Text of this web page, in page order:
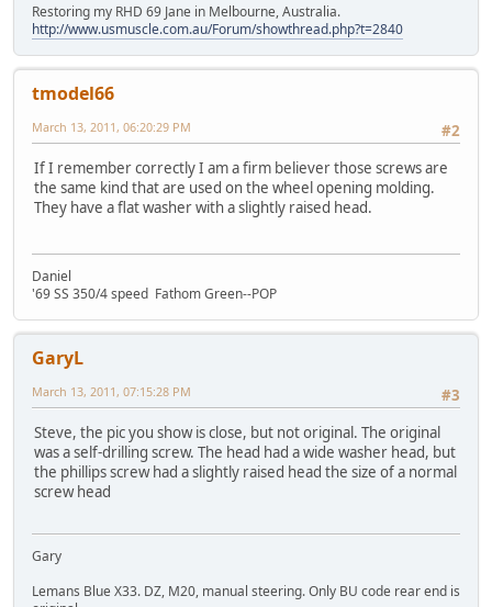
Restoring my RHD 69 Jane in Melbourne, Australia.
http://www.usmuscle.com.au/Forum/showthread.php?t=2840
tmodel66
#2
March 13, 2011, 06:20:29 PM
If I remember correctly I am a firm believer those screws are
the same kind that are used on the wheel opening molding.
They have a flat washer with a slightly raised head.
Daniel
'69 SS 350/4 speed Fathom Green--POP
GaryL
#3
March 13, 2011, 07:15:28 PM
Steve, the pic you show is close, but not original. The original
was a self-drilling screw. The head had a wide washer head, but
the phillips screw had a slightly raised head the size of a normal
screw head
Gary
Lemans Blue X33. DZ, M20, manual steering. Only BU code rear end is